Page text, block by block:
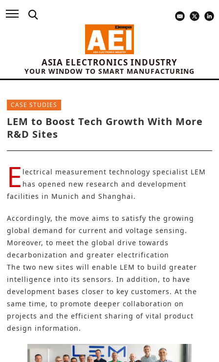
ASIA ELECTRONICS INDUSTRY
YOUR WINDOW TO SMART MANUFACTURING
CASE STUDIES
LEM to Boost Tech Growth With More
R&D Sites
E lectrical measurement technology specialist LEM
has opened new research and development
facilities in Munich and Shanghai.
Accordingly, the move aims to satisfy the growing
global demand for current and voltage sensing.
Moreover, to meet the global drive towards
decarbonization and greater electrification
The two new sites will enable LEM to build greater
intelligence into its sensors. In addition, to have
development bases closer to key customers. At the
same time, to promote deeper collaboration on
projects and the efficient sharing of vital product
design information.